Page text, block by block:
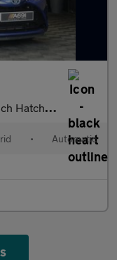
E-CVT Euro 6 (s/
• Automatic